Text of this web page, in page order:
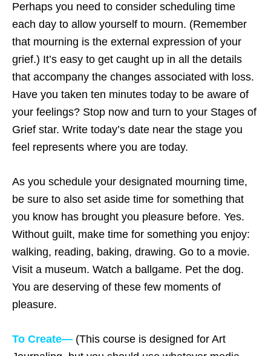
Perhaps you need to consider scheduling time
each day to allow yourself to mourn. (Remember
that mourning is the external expression of your
grief.) It’s easy to get caught up in all the details
that accompany the changes associated with loss.
Have you taken ten minutes today to be aware of
your feelings? Stop now and turn to your Stages of
Grief star. Write today’s date near the stage you
feel represents where you are today.
As you schedule your designated mourning time,
be sure to also set aside time for something that
you know has brought you pleasure before. Yes.
Without guilt, make time for something you enjoy:
walking, reading, baking, drawing. Go to a movie.
Visit a museum. Watch a ballgame. Pet the dog.
You are deserving of these few moments of
pleasure.
To Create— (This course is designed for Art